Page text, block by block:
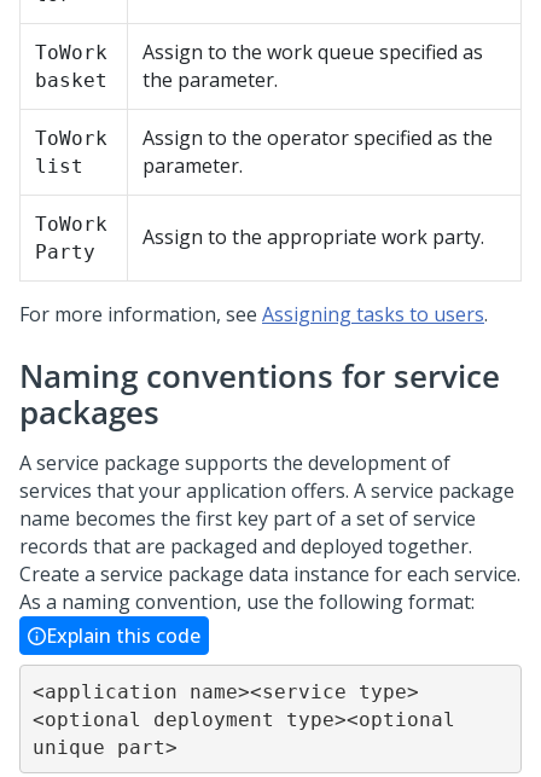
ToWork
basket
Assign to the work queue specified as
the parameter.
ToWork
list
Assign to the operator specified as the
parameter.
ToWork
Party
Assign to the appropriate work party.
For more information, see Assigning tasks to users.
Naming conventions for service
packages
A service package supports the development of
services that your application offers. A service package
name becomes the first key part of a set of service
records that are packaged and deployed together.
Create a service package data instance for each service.
As a naming convention, use the following format:
Explain this code
<application name><service type>
<optional deployment type><optional
unique part>